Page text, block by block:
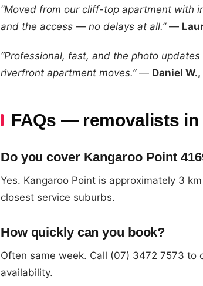
“Moved from our cliff-top apartment with
and the access — no delays at all.”—
“Professional, fast, and the photo
riverfront apartment moves.”— Daniel
FAQs — removalists in
Do you cover Kangaroo Point
Yes. Kangaroo Point is approximately 3
closest service suburbs.
How quickly can you book?
Often same week. Call (07) 3472 7573
availability.